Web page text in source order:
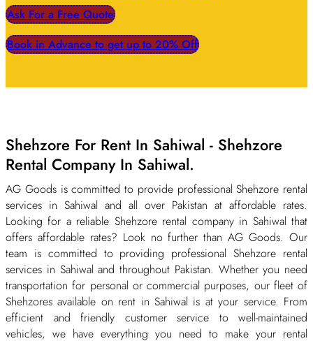
Ask For a Free Quote
Book in Advance to get up to 20% Off
Shehzore For Rent In Sahiwal - Shehzore
Rental Company In Sahiwal.
AG Goods is committed to provide professional Shehzore rental
services in Sahiwal and all over Pakistan at affordable rates.
Looking for a reliable Shehzore rental company in Sahiwal that
offers affordable rates? Look no further than AG Goods. Our
team is committed to providing professional Shehzore rental
services in Sahiwal and throughout Pakistan. Whether you need
transportation for personal or commercial purposes, our fleet of
Shehzores available on rent in Sahiwal is at your service. From
efficient and friendly customer service to well-maintained
vehicles, we have everything you need to make your rental